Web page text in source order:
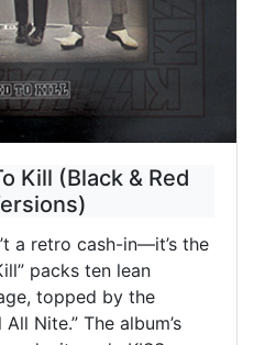
Kill (Black & Red
a retro cash-in—it’s the
packs ten lean
topped by the
Nite.” The album’s